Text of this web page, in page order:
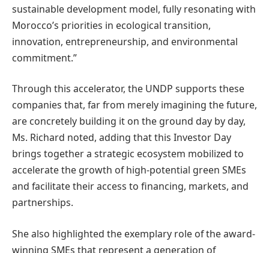
sustainable development model, fully resonating with
Morocco’s priorities in ecological transition,
innovation, entrepreneurship, and environmental
commitment.”
Through this accelerator, the UNDP supports these
companies that, far from merely imagining the future,
are concretely building it on the ground day by day,
Ms. Richard noted, adding that this Investor Day
brings together a strategic ecosystem mobilized to
accelerate the growth of high-potential green SMEs
and facilitate their access to financing, markets, and
partnerships.
She also highlighted the exemplary role of the award-
winning SMEs that represent a generation of